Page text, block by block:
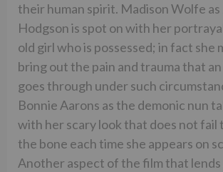
their human spirit. Madison Wolfe as
Hodgson is spot on with her
old girl who is possessed; in fact she
bring out the pain and trauma that
goes through under such
Bonnie Aarons as the demonic nun
with her scary look that does not fail
the bone each time she appears on
Another aspect of the film that